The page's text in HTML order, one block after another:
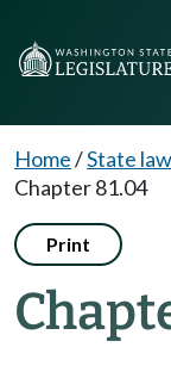
Home/State
Chapter 81.04
Print